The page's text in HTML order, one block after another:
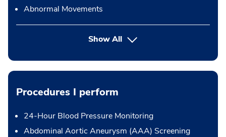
Abnormal Movements
Show All
Procedures I perform
24-Hour Blood Pressure Monitoring
Abdominal Aortic Aneurysm (AAA) Screening